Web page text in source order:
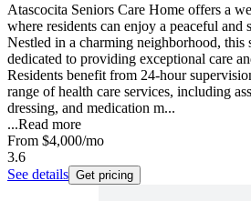
Atascocita Seniors Care Home offers a
where residents can enjoy a peaceful and
Nestled in a charming neighborhood, this
dedicated to providing exceptional care
Residents benefit from 24-hour
range of health care services, including
dressing, and medication m...
...Read more
From $4,000/mo
3.6
See details Get pricing